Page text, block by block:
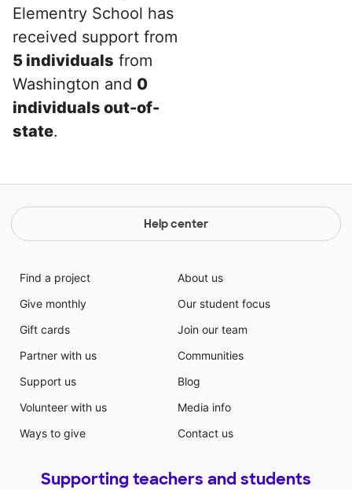
Elementry School has
received support from
5 individuals from
Washington and 0
individuals out-of-
state.
Help center
Find a project
Give monthly
Gift cards
Partner with us
Support us
Volunteer with us
Ways to give
About us
Our student focus
Join our team
Communities
Blog
Media info
Contact us
Supporting teachers and students